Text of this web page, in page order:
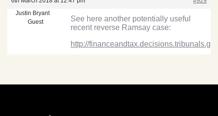
Justin Bryant
Guest
See here another potentially useful
recent reverse Ramsay case:
http://